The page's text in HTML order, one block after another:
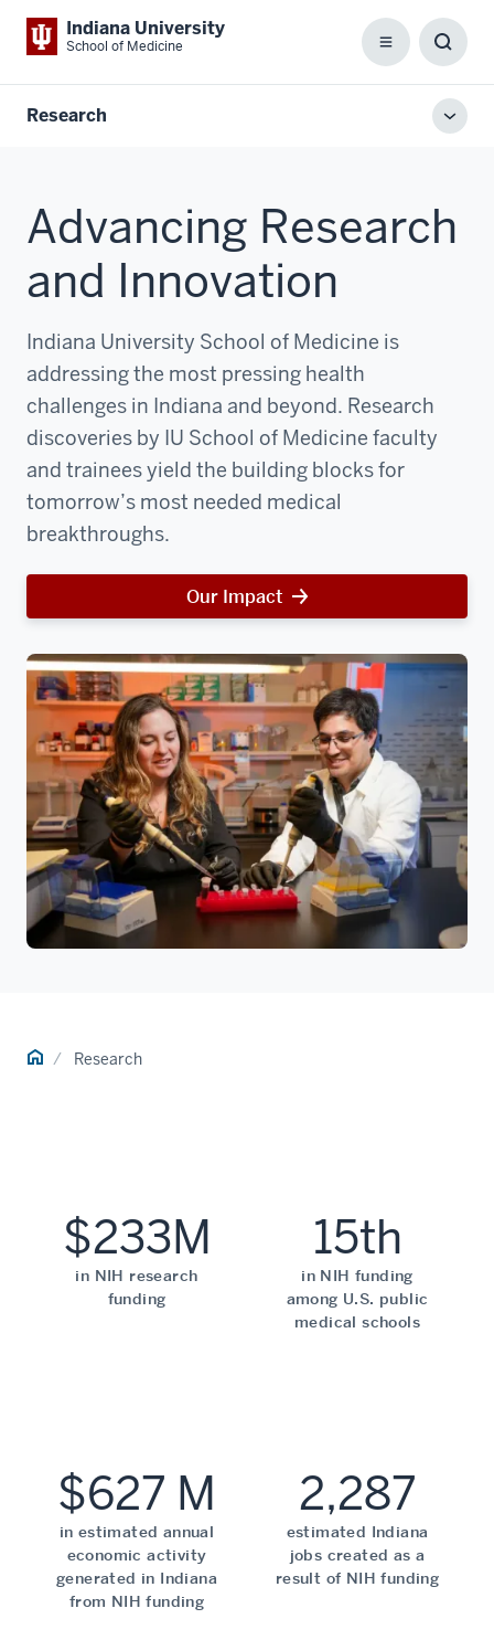
Indiana University
School of Medicine Menu
Box
Research
Advancing Research
and Innovation
Indiana University School of Medicine is
addressing the most pressing health
challenges in Indiana and beyond. Research
discoveries by IU School of Medicine faculty
and trainees yield the building blocks for
tomorrow’s most needed medical
breakthroughs.
Our Impact
Home Research
$233M
in NIH research
funding
15th
in NIH funding
among U.S. public
medical schools
$627 M
in estimated annual
economic activity
generated in Indiana
from NIH funding
2,287
estimated Indiana
jobs created as a
result of NIH funding